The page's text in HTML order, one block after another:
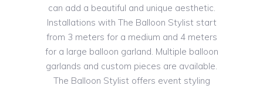
can add a beautiful and unique aesthetic.
Installations with The Balloon Stylist start
from 3 meters for a medium and 4 meters
for a large balloon garland. Multiple balloon
garlands and custom pieces are available.
The Balloon Stylist offers event styling